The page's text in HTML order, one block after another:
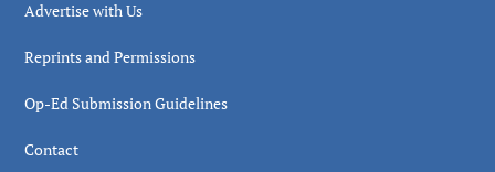
Advertise with Us
Reprints and Permissions
Op-Ed Submission Guidelines
Contact